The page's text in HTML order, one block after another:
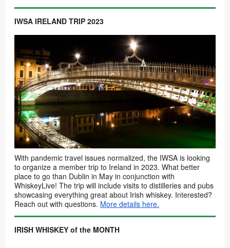
IWSA IRELAND TRIP 2023
With pandemic travel issues normalized, the IWSA is looking
to organize a member trip to Ireland in 2023. What better
place to go than Dublin in May in conjunction with
WhiskeyLive! The trip will include visits to distilleries and pubs
showcasing everything great about Irish whiskey. Interested?
Reach out with questions. More details here.
IRISH WHISKEY of the MONTH